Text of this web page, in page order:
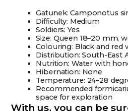
Gatunek: Camponotus
Difficulty: Medium
Soldiers: Yes
Size: Queen 18–20 mm,
Colouring: Black and red
Distribution: South-East
Nutrition: Water with
Hibernation: None
Temperature: 24–28
Recommended
space for exploration
With us, you can be